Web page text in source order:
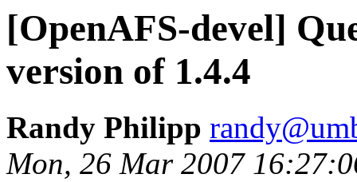
[OpenAFS-devel]
version of 1.4.4
Randy Philipp
Mon, 26 Mar 2007